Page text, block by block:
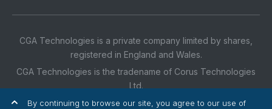
CGA Technologies is a private company limited by shares,
registered in England and Wales.
CGA Technologies is the tradename of Corus Technologies
Ltd.
Company No. 07635164
By continuing to browse our site, you agree to our use of